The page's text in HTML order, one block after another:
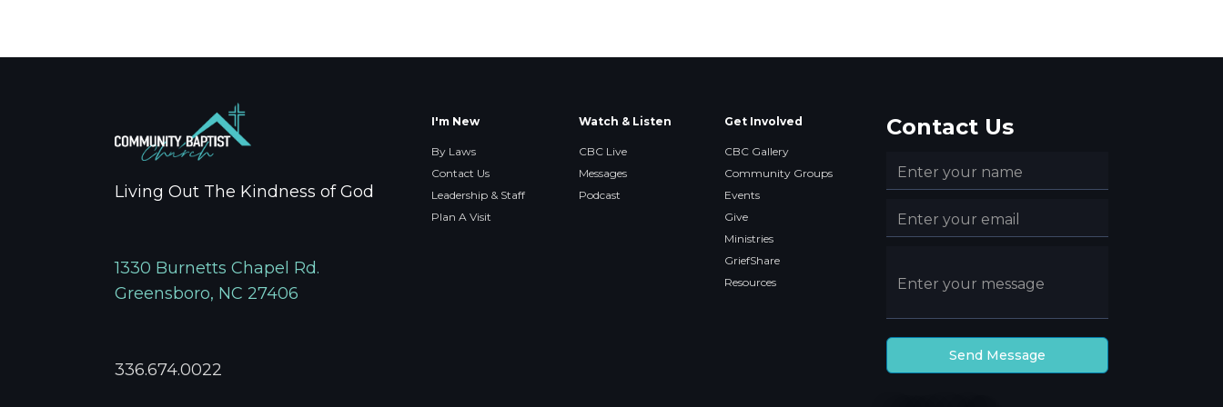
Living Out The Kindness of God
1330 Burnetts Chapel Rd.
Greensboro, NC 27406
336.674.0022
I'm New
By Laws
Contact Us
Leadership & Staff
Plan A Visit
Watch & Listen
CBC Live
Messages
Podcast
Get Involved
CBC Gallery
Community Groups
Events
Give
Ministries
GriefShare
Resources
Contact Us